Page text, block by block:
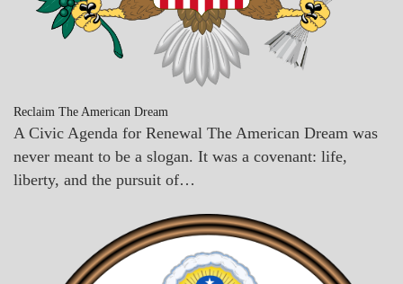
Reclaim The American Dream
A Civic Agenda for Renewal The American Dream was
never meant to be a slogan. It was a covenant: life,
liberty, and the pursuit of…